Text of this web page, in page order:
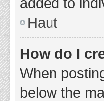
Haut
How do I
When
below the